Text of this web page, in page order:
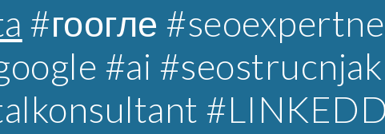
#гоогле
#ai #seostrucnjak